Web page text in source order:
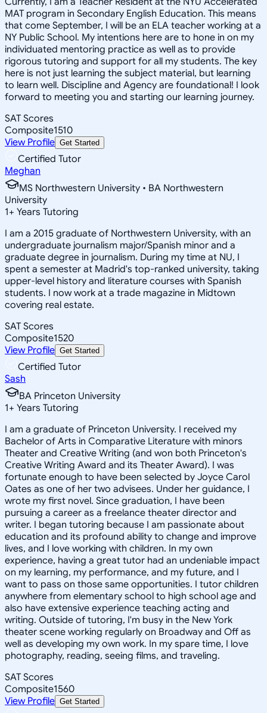
MAT program in Secondary English Education. This means
that come September, I will be an ELA teacher working at a
NY Public School. My intentions here are to hone in on my
individuated mentoring practice as well as to provide
rigorous tutoring and support for all my students. The key
here is not just learning the subject material, but learning
to learn well. Discipline and Agency are foundational! I look
forward to meeting you and starting our learning journey.
SAT Scores
Composite1510
View Profile Get Started
Certified Tutor
Meghan
MS Northwestern University • BA Northwestern
University
1+ Years Tutoring
I am a 2015 graduate of Northwestern University, with an
undergraduate journalism major/Spanish minor and a
graduate degree in journalism. During my time at NU, I
spent a semester at Madrid's top-ranked university, taking
upper-level history and literature courses with Spanish
students. I now work at a trade magazine in Midtown
covering real estate.
SAT Scores
Composite1520
View Profile Get Started
Certified Tutor
Sash
BA Princeton University
1+ Years Tutoring
I am a graduate of Princeton University. I received my
Bachelor of Arts in Comparative Literature with minors
Theater and Creative Writing (and won both Princeton's
Creative Writing Award and its Theater Award). I was
fortunate enough to have been selected by Joyce Carol
Oates as one of her two advisees. Under her guidance, I
wrote my first novel. Since graduation, I have been
pursuing a career as a freelance theater director and
writer. I began tutoring because I am passionate about
education and its profound ability to change and improve
lives, and I love working with children. In my own
experience, having a great tutor had an undeniable impact
on my learning, my performance, and my future, and I
want to pass on those same opportunities. I tutor children
anywhere from elementary school to high school age and
also have extensive experience teaching acting and
writing. Outside of tutoring, I'm busy in the New York
theater scene working regularly on Broadway and Off as
well as developing my own work. In my spare time, I love
photography, reading, seeing films, and traveling.
SAT Scores
Composite1560
View Profile Get Started